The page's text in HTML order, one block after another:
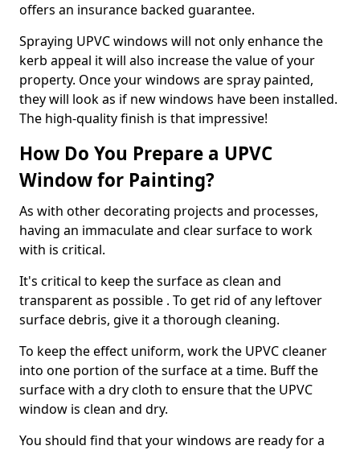
offers an insurance backed guarantee.
Spraying UPVC windows will not only enhance the
kerb appeal it will also increase the value of your
property. Once your windows are spray painted,
they will look as if new windows have been installed.
The high-quality finish is that impressive!
How Do You Prepare a UPVC
Window for Painting?
As with other decorating projects and processes,
having an immaculate and clear surface to work
with is critical.
It's critical to keep the surface as clean and
transparent as possible . To get rid of any leftover
surface debris, give it a thorough cleaning.
To keep the effect uniform, work the UPVC cleaner
into one portion of the surface at a time. Buff the
surface with a dry cloth to ensure that the UPVC
window is clean and dry.
You should find that your windows are ready for a